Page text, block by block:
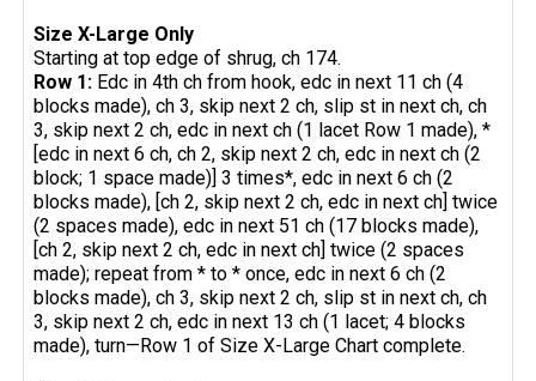
Size X-Large Only
Starting at top edge of shrug, ch 174.
Row 1: Edc in 4th ch from hook, edc in next 11 ch (4
blocks made), ch 3, skip next 2 ch, slip st in next ch, ch
3, skip next 2 ch, edc in next ch (1 lacet Row 1 made), *
[edc in next 6 ch, ch 2, skip next 2 ch, edc in next ch (2
block; 1 space made)] 3 times*, edc in next 6 ch (2
blocks made), [ch 2, skip next 2 ch, edc in next ch] twice
(2 spaces made), edc in next 51 ch (17 blocks made),
[ch 2, skip next 2 ch, edc in next ch] twice (2 spaces
made); repeat from * to * once, edc in next 6 ch (2
blocks made), ch 3, skip next 2 ch, slip st in next ch, ch
3, skip next 2 ch, edc in next 13 ch (1 lacet; 4 blocks
made), turn—Row 1 of Size X-Large Chart complete.